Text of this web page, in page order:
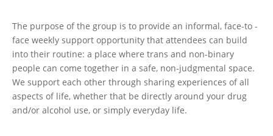
The purpose of the group is to provide an informal, face-to -
face weekly support opportunity that attendees can build
into their routine: a place where trans and non-binary
people can come together in a safe, non-judgmental space.
We support each other through sharing experiences of all
aspects of life, whether that be directly around your drug
and/or alcohol use, or simply everyday life.